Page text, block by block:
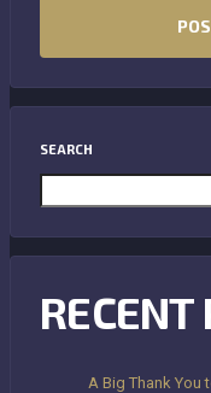
SEARCH
RECENT
A Big Thank You